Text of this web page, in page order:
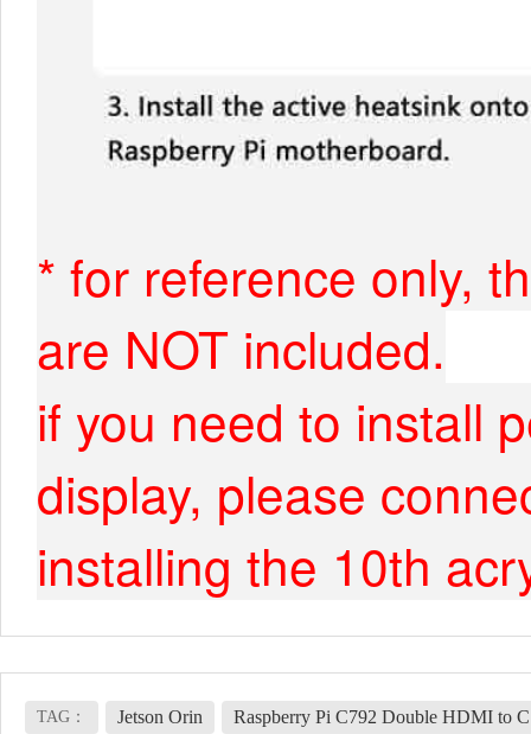
* for reference only,
are NOT included.
if you need to install
display, please
installing the 10th
TAG： Jetson Orin
Raspberry Pi C792 Double HDMI to